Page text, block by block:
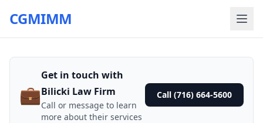
CGMIMM
💼
Get in touch with
Bilicki Law Firm
Call or message to learn
more about their services
Call (716) 664-5600